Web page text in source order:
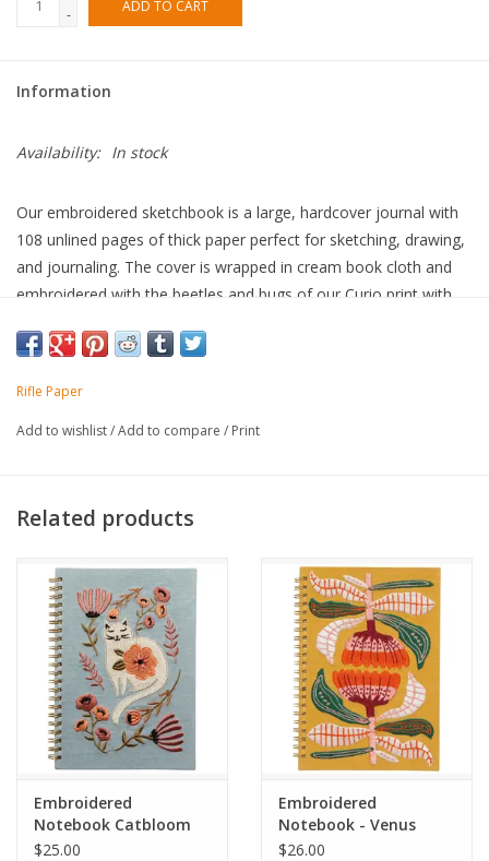
-
ADD TO CART
Information
Availability: In stock
Our embroidered sketchbook is a large, hardcover journal with
108 unlined pages of thick paper perfect for sketching, drawing,
and journaling. The cover is wrapped in cream book cloth and
embroidered with the beetles and bugs of our Curio print with
will save your place.
Book cloth cover with 160gsm sketch paper
Floral embroidery on front cover
8.25" W × 10.25" L
Rifle Paper
Add to wishlist/Add to compare / Print
Related products
Embroidered
Notebook Catbloom
$25.00
Embroidered
Notebook - Venus
$26.00